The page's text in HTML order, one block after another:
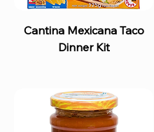
Cantina Mexicana Taco
Dinner Kit